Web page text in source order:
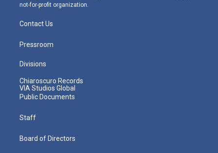
not-for-profit organization.
Contact Us
Pressroom
Divisions
Chiaroscuro Records
VIA Studios Global
Public Documents
Staff
Board of Directors